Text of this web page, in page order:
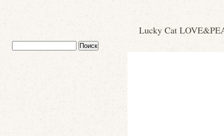
Lucky Cat